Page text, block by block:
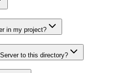
in my project?
to this directory?